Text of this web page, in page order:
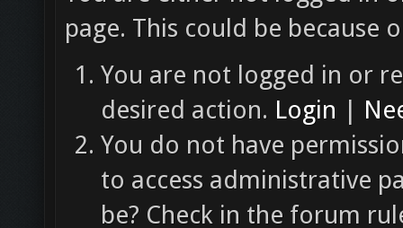
page. This could be because
You are not logged in or
desired action. Login |
You do not have
to access administrative
be? Check in the forum